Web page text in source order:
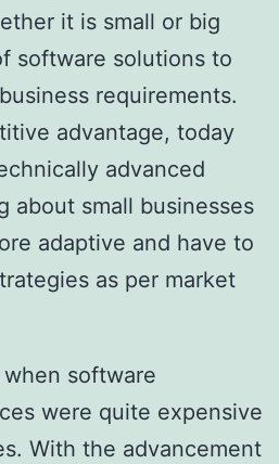
it is small or big
software solutions to
requirements.
advantage, today
advanced
about small businesses
adaptive and have to
as per market
software
were quite expensive
With the advancement